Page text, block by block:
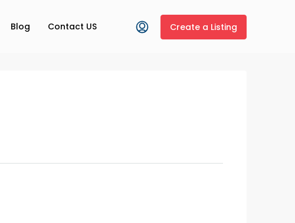
Blog Contact US Create a Listing